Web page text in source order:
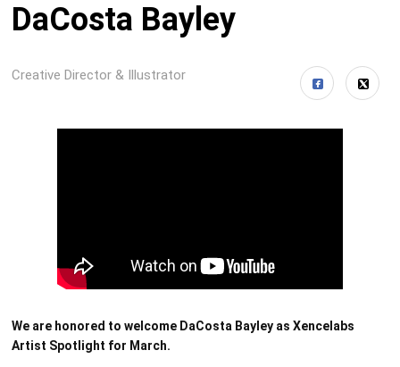
DaCosta Bayley
Creative Director & Illustrator
We are honored to welcome DaCosta Bayley as Xencelabs
Artist Spotlight for March.